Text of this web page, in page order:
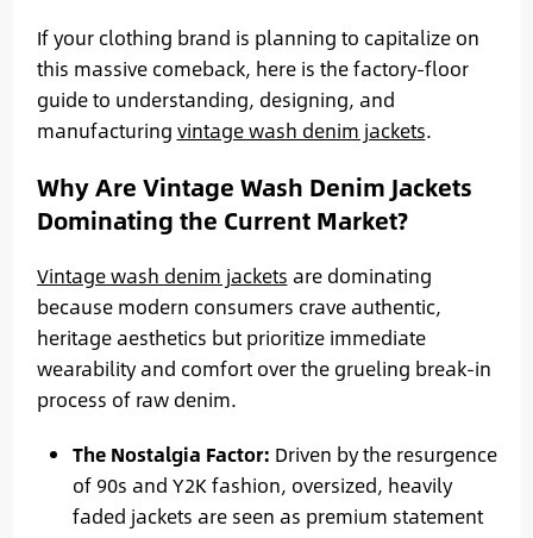
If your clothing brand is planning to capitalize on
this massive comeback, here is the factory-floor
guide to understanding, designing, and
manufacturing vintage wash denim jackets.
Why Are Vintage Wash Denim Jackets
Dominating the Current Market?
Vintage wash denim jackets are dominating
because modern consumers crave authentic,
heritage aesthetics but prioritize immediate
wearability and comfort over the grueling break-in
process of raw denim.
The Nostalgia Factor: Driven by the resurgence
of 90s and Y2K fashion, oversized, heavily
faded jackets are seen as premium statement